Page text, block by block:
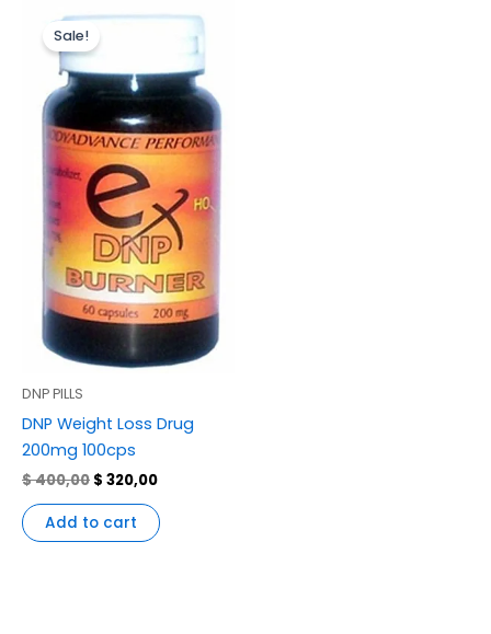
Sale!
DNP PILLS
DNP Weight Loss Drug
200mg 100cps
$400,00
price
was:
$ 320,00
price
$ 320,00.
Add to cart